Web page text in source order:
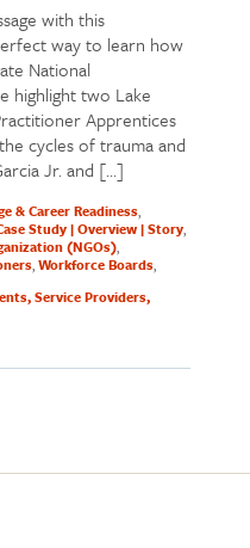
with this
way to learn how
National
highlight two Lake
Apprentices
cycles of trauma and
Jr. and […]
& Career Readiness
Study | Overview | Story
(NGOs)
Workforce Boards
Service Providers,